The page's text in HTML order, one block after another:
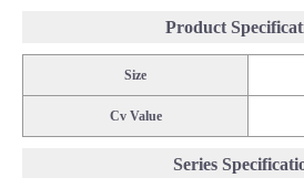
Product
Size
Cv Value
Series